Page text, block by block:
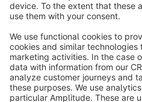
Terms & Conditions
Cookie